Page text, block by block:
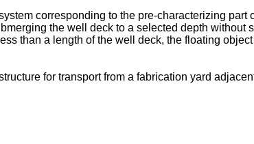
corresponding to the pre-characterizing part
the well deck to a selected depth without
than a length of the well deck, the floating object
for transport from a fabrication yard